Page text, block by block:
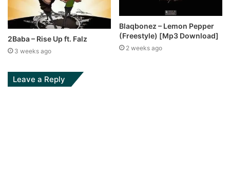
2Baba – Rise Up ft. Falz
3 weeks ago
Blaqbonez – Lemon Pepper
(Freestyle) [Mp3 Download]
2 weeks ago
Leave a Reply